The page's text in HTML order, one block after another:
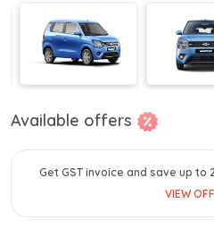
Available offers
Get GST invoice and save up to
VIEW